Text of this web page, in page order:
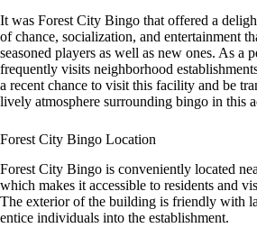
It was Forest City Bingo that offered a
of chance, socialization, and entertainment
seasoned players as well as new ones. As a
frequently visits neighborhood
a recent chance to visit this facility and be
lively atmosphere surrounding bingo in this
Forest City Bingo Location
Forest City Bingo is conveniently located
which makes it accessible to residents and
The exterior of the building is friendly with
entice individuals into the establishment.